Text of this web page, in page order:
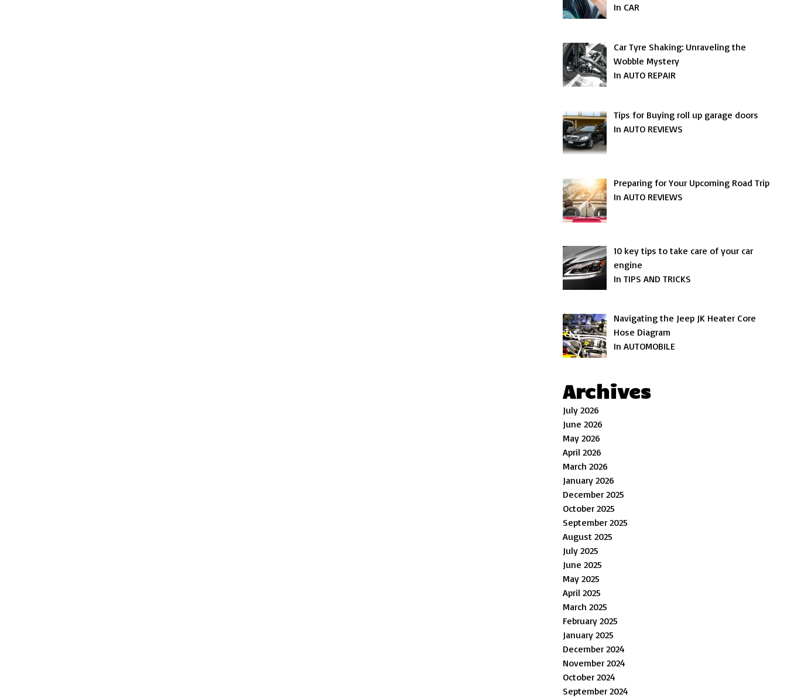
In CAR
Car Tyre Shaking: Unraveling the
Wobble Mystery
In AUTO REPAIR
Tips for Buying roll up garage doors
In AUTO REVIEWS
Preparing for Your Upcoming Road Trip
In AUTO REVIEWS
10 key tips to take care of your car
engine
In TIPS AND TRICKS
Navigating the Jeep JK Heater Core
Hose Diagram
In AUTOMOBILE
Archives
July 2026
June 2026
May 2026
April 2026
March 2026
January 2026
December 2025
October 2025
September 2025
August 2025
July 2025
June 2025
May 2025
April 2025
March 2025
February 2025
January 2025
December 2024
November 2024
October 2024
September 2024